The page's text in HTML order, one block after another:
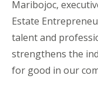
Maribojoc,
Estate
talent and
strengthens the
for good in our